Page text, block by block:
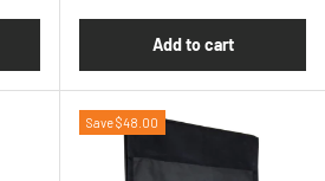
Add to cart
Save $48.00